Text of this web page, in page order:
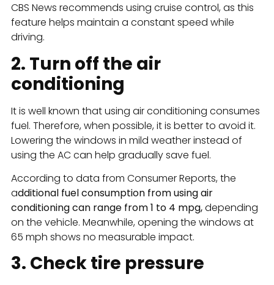
CBS News recommends using cruise control, as this
feature helps maintain a constant speed while
driving.
2. Turn off the air
conditioning
It is well known that using air conditioning consumes
fuel. Therefore, when possible, it is better to avoid it.
Lowering the windows in mild weather instead of
using the AC can help gradually save fuel.
According to data from Consumer Reports, the
additional fuel consumption from using air
conditioning can range from 1 to 4 mpg,depending
on the vehicle. Meanwhile, opening the windows at
65 mph shows no measurable impact.
3. Check tire pressure